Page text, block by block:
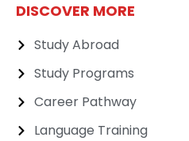
DISCOVER MORE
Study Abroad
Study Programs
Career Pathway
Language Training